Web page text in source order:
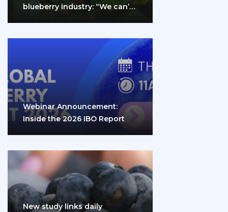
blueberry industry: “We can’t
Webinar Announcement:
Inside the 2026 IBO Report
New study links daily